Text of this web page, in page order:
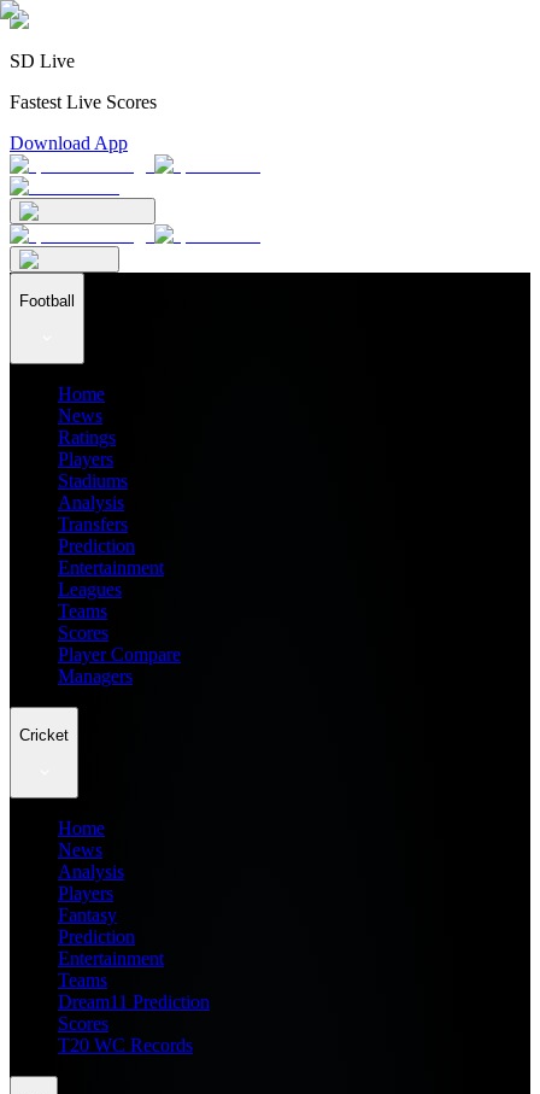
SD Live
Fastest Live Scores
Download App
Football
Home
News
Ratings
Players
Stadiums
Analysis
Transfers
Prediction
Entertainment
Leagues
Teams
Scores
Player Compare
Managers
Cricket
Home
News
Analysis
Players
Fantasy
Prediction
Entertainment
Teams
Dream11 Prediction
Scores
T20 WC Records